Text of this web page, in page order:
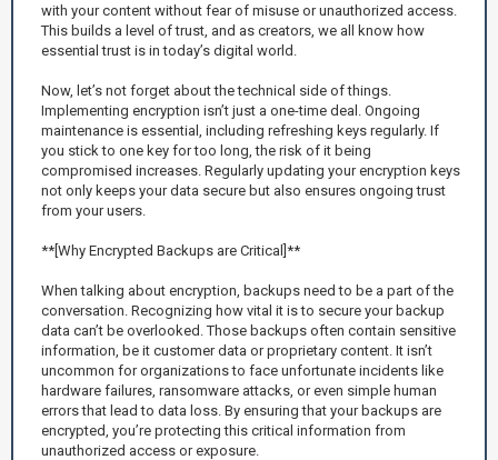
with your content without fear of misuse or unauthorized access.
This builds a level of trust, and as creators, we all know how
essential trust is in today’s digital world.
Now, let’s not forget about the technical side of things.
Implementing encryption isn’t just a one-time deal. Ongoing
maintenance is essential, including refreshing keys regularly. If
you stick to one key for too long, the risk of it being
compromised increases. Regularly updating your encryption keys
not only keeps your data secure but also ensures ongoing trust
from your users.
**[Why Encrypted Backups are Critical]**
When talking about encryption, backups need to be a part of the
conversation. Recognizing how vital it is to secure your backup
data can’t be overlooked. Those backups often contain sensitive
information, be it customer data or proprietary content. It isn’t
uncommon for organizations to face unfortunate incidents like
hardware failures, ransomware attacks, or even simple human
errors that lead to data loss. By ensuring that your backups are
encrypted, you’re protecting this critical information from
unauthorized access or exposure.